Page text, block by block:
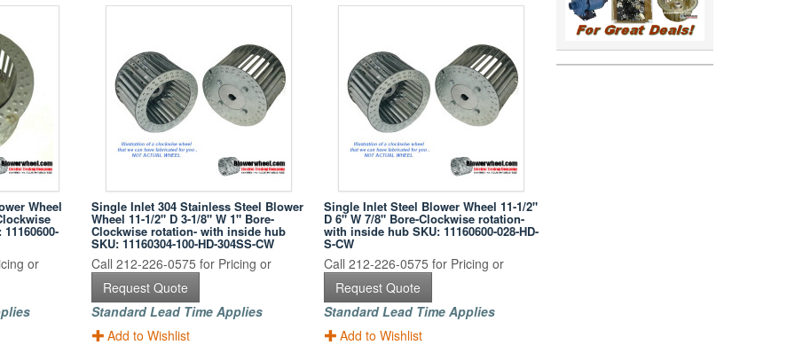
Wheel
or
Single Inlet 304 Stainless Steel Blower
Wheel 11-1/2" D 3-1/8" W 1" Bore-
Clockwise rotation- with inside hub
SKU: 11160304-100-HD-304SS-CW
Call 212-226-0575 for Pricing or
Request Quote
Standard Lead Time Applies
Add to Wishlist
Single Inlet Steel Blower Wheel 11-1/2"
D 6" W 7/8" Bore-Clockwise rotation-
with inside hub SKU: 11160600-028-HD-
S-CW
Call 212-226-0575 for Pricing or
Request Quote
Standard Lead Time Applies
Add to Wishlist